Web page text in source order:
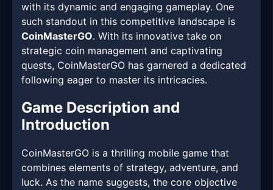
with its dynamic and engaging gameplay. One
such standout in this competitive landscape is
CoinMasterGO. With its innovative take on
strategic coin management and captivating
quests, CoinMasterGO has garnered a dedicated
following eager to master its intricacies.
Game Description and
Introduction
CoinMasterGO is a thrilling mobile game that
combines elements of strategy, adventure, and
luck. As the name suggests, the core objective